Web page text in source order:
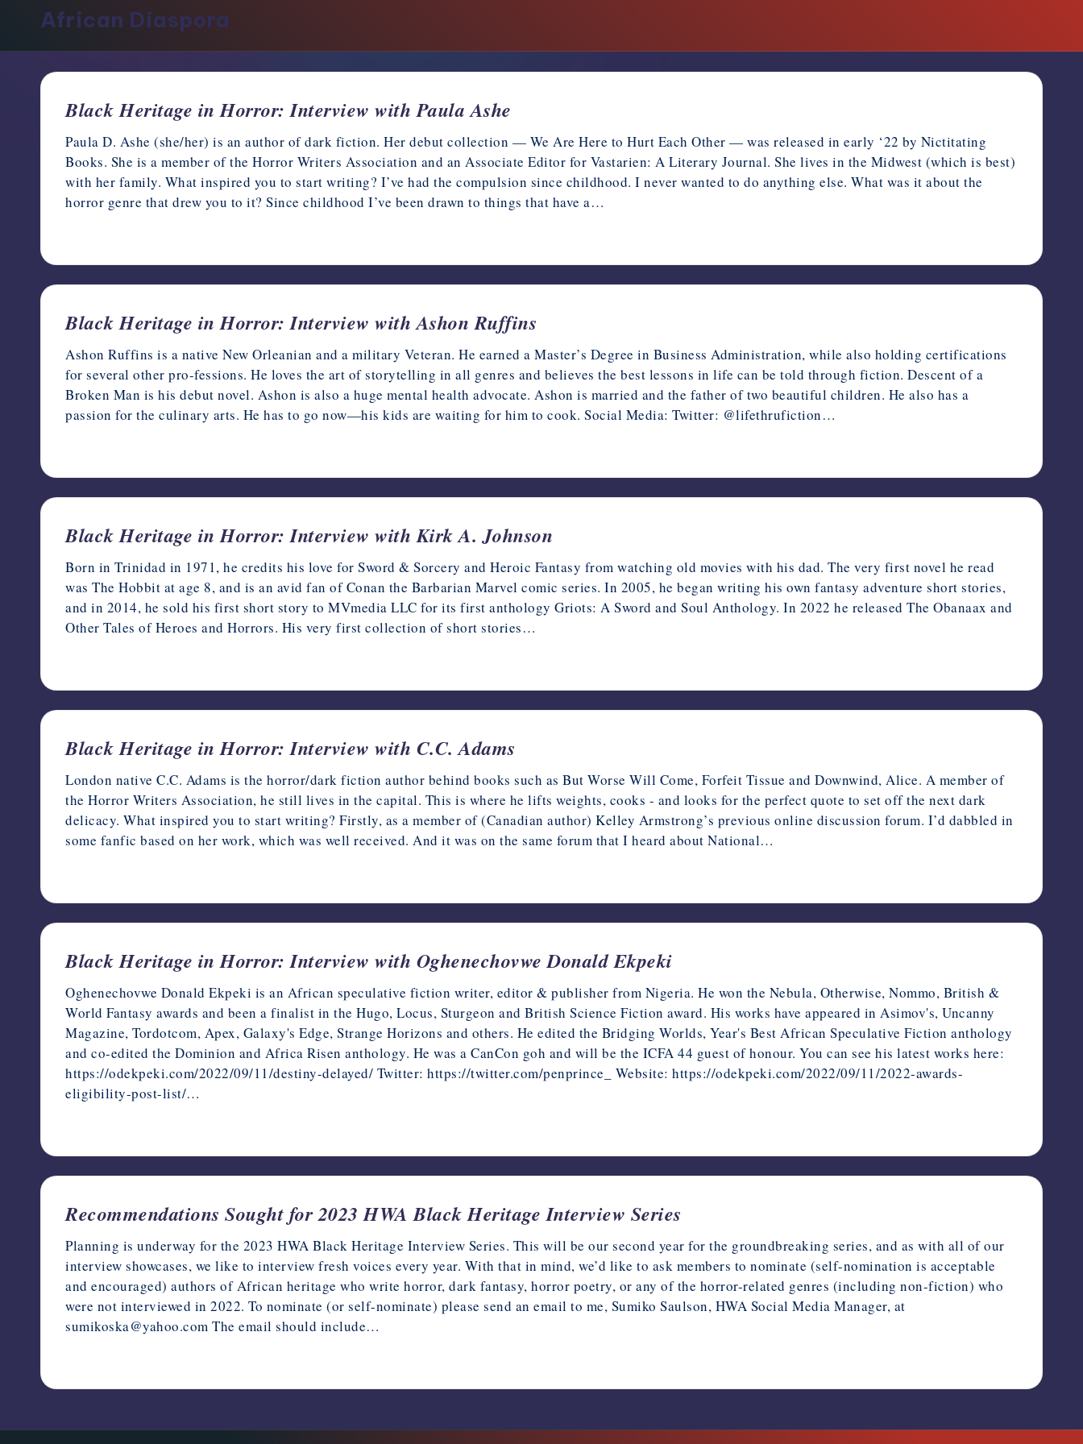
support,
and
community
African Diaspora
Black Heritage in Horror: Interview with Paula Ashe
Paula D. Ashe (she/her) is an author of dark fiction. Her debut collection — We Are Here to Hurt Each Other — was released in early ‘22 by Nictitating
Books. She is a member of the Horror Writers Association and an Associate Editor for Vastarien: A Literary Journal. She lives in the Midwest (which is best)
with her family. What inspired you to start writing? I’ve had the compulsion since childhood. I never wanted to do anything else. What was it about the
horror genre that drew you to it? Since childhood I’ve been drawn to things that have a…
Black Heritage in Horror: Interview with Ashon Ruffins
Ashon Ruffins is a native New Orleanian and a military Veteran. He earned a Master’s Degree in Business Administration, while also holding certifications
for several other pro-fessions. He loves the art of storytelling in all genres and believes the best lessons in life can be told through fiction. Descent of a
Broken Man is his debut novel. Ashon is also a huge mental health advocate. Ashon is married and the father of two beautiful children. He also has a
passion for the culinary arts. He has to go now—his kids are waiting for him to cook. Social Media: Twitter: @lifethrufiction…
Black Heritage in Horror: Interview with Kirk A. Johnson
Born in Trinidad in 1971, he credits his love for Sword & Sorcery and Heroic Fantasy from watching old movies with his dad. The very first novel he read
was The Hobbit at age 8, and is an avid fan of Conan the Barbarian Marvel comic series. In 2005, he began writing his own fantasy adventure short stories,
and in 2014, he sold his first short story to MVmedia LLC for its first anthology Griots: A Sword and Soul Anthology. In 2022 he released The Obanaax and
Other Tales of Heroes and Horrors. His very first collection of short stories…
Black Heritage in Horror: Interview with C.C. Adams
London native C.C. Adams is the horror/dark fiction author behind books such as But Worse Will Come, Forfeit Tissue and Downwind, Alice. A member of
the Horror Writers Association, he still lives in the capital. This is where he lifts weights, cooks - and looks for the perfect quote to set off the next dark
delicacy. What inspired you to start writing? Firstly, as a member of (Canadian author) Kelley Armstrong’s previous online discussion forum. I’d dabbled in
some fanfic based on her work, which was well received. And it was on the same forum that I heard about National…
Black Heritage in Horror: Interview with Oghenechovwe Donald Ekpeki
Oghenechovwe Donald Ekpeki is an African speculative fiction writer, editor & publisher from Nigeria. He won the Nebula, Otherwise, Nommo, British &
World Fantasy awards and been a finalist in the Hugo, Locus, Sturgeon and British Science Fiction award. His works have appeared in Asimov's, Uncanny
Magazine, Tordotcom, Apex, Galaxy's Edge, Strange Horizons and others. He edited the Bridging Worlds, Year's Best African Speculative Fiction anthology
and co-edited the Dominion and Africa Risen anthology. He was a CanCon goh and will be the ICFA 44 guest of honour. You can see his latest works here:
https://odekpeki.com/2022/09/11/destiny-delayed/ Twitter: https://twitter.com/penprince_ Website: https://odekpeki.com/2022/09/11/2022-awards-
eligibility-post-list/…
Recommendations Sought for 2023 HWA Black Heritage Interview Series
Planning is underway for the 2023 HWA Black Heritage Interview Series. This will be our second year for the groundbreaking series, and as with all of our
interview showcases, we like to interview fresh voices every year. With that in mind, we’d like to ask members to nominate (self-nomination is acceptable
and encouraged) authors of African heritage who write horror, dark fantasy, horror poetry, or any of the horror-related genres (including non-fiction) who
were not interviewed in 2022. To nominate (or self-nominate) please send an email to me, Sumiko Saulson, HWA Social Media Manager, at
sumikoska@yahoo.com The email should include…